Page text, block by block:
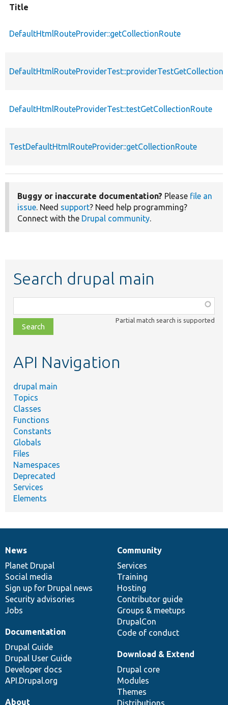
Title
DefaultHtmlRouteProvider::getCollectionRoute
DefaultHtmlRouteProviderTest::testGetCollectionRoute
TestDefaultHtmlRouteProvider::getCollectionRoute
Buggy or inaccurate documentation? Please file an
issue. Need support? Need help programming?
Connect with the Drupal community.
Search drupal main
class,
file,
topic,
Partial match search is supported
API Navigation
drupal main
Topics
Classes
Functions
Constants
Globals
Files
Namespaces
Deprecated
Services
Elements
News
items
News
Planet Drupal
Social media
Sign up for Drupal news
Security advisories
Jobs
Our
community
Community
Services
Training
Hosting
Contributor guide
Groups & meetups
DrupalCon
Code of conduct
Documentation
Documentation
Drupal Guide
Drupal User Guide
Developer docs
API.Drupal.org
Drupal
code
base
Download & Extend
Drupal core
Modules
Themes
Distributions
Governance
of
community
About